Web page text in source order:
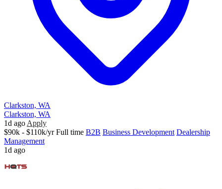
Clarkston, WA
Clarkston, WA
1d ago Apply
$90k - $110k/yr Full time B2B Business Development Dealership
Management
1d ago